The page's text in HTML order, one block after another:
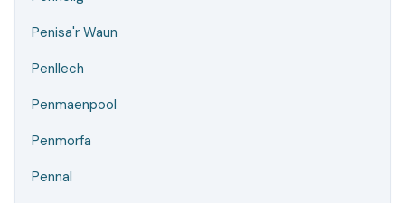
Penisa'r Waun
Penllech
Penmaenpool
Penmorfa
Pennal